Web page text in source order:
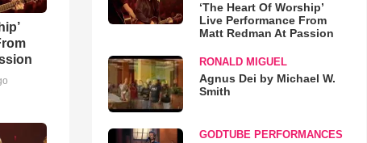
‘The Heart Of Worship’
Live Performance From
Matt Redman At Passion
RONALD MIGUEL
Agnus Dei by Michael W.
Smith
GODTUBE PERFORMANCES